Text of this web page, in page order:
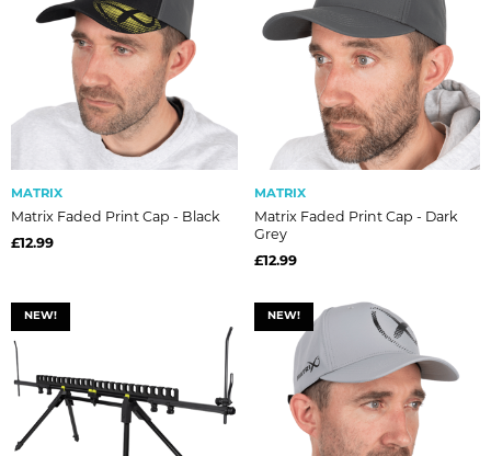
MATRIX
Matrix Faded Print Cap - Black
£12.99
MATRIX
Matrix Faded Print Cap - Dark
Grey
£12.99
NEW! NEW!